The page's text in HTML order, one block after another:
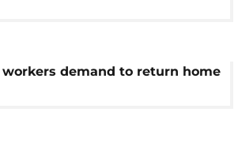
demand to return home